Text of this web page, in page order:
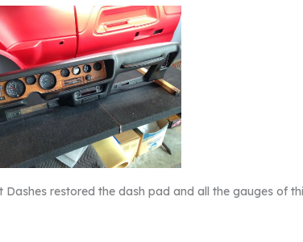
Dashes restored the dash pad and all the gauges of